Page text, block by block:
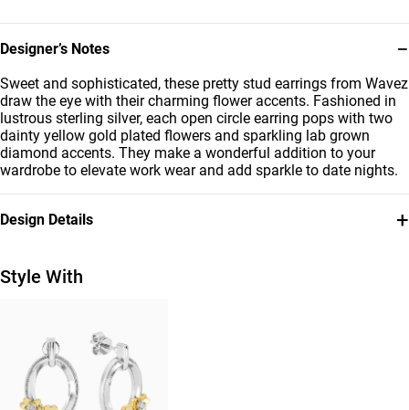
Designer’s Notes −
Sweet and sophisticated, these pretty stud earrings from Wavez
draw the eye with their charming flower accents. Fashioned in
lustrous sterling silver, each open circle earring pops with two
dainty yellow gold plated flowers and sparkling lab grown
diamond accents. They make a wonderful addition to your
wardrobe to elevate work wear and add sparkle to date nights.
Design Details +
Sterling Silver
Style With